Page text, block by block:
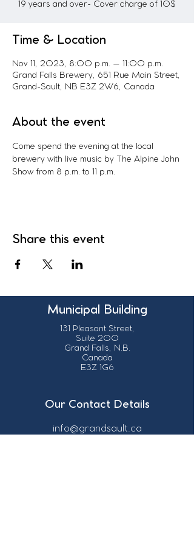
19 years and over- Cover charge of 10$
Time & Location
Nov 11, 2023, 8:00 p.m. – 11:00 p.m.
Grand Falls Brewery, 651 Rue Main Street,
Grand-Sault, NB E3Z 2W6, Canada
About the event
Come spend the evening at the local
brewery with live music by The Alpine John
Show from 8 p.m. to 11 p.m.
Share this event
Municipal Building
131 Pleasant Street,
Suite 200
Grand Falls, N.B.
Canada
E3Z 1G6
Our Contact Details
info@grandsault.ca